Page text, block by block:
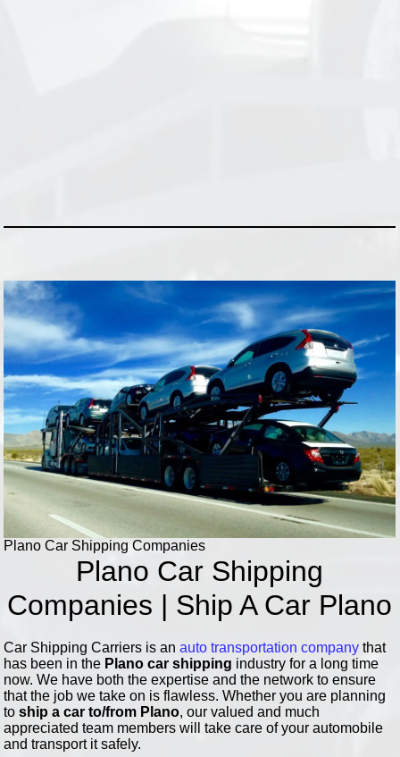
Plano Car Shipping Companies
Plano Car Shipping
Companies | Ship A Car Plano
Car Shipping Carriers is anauto transportation company that
has been in the Plano car shipping industry for a long time
now. We have both the expertise and the network to ensure
that the job we take on is flawless. Whether you are planning
toship a car to/from Plano, our valued and much
appreciated team members will take care of your automobile
and transport it safely.